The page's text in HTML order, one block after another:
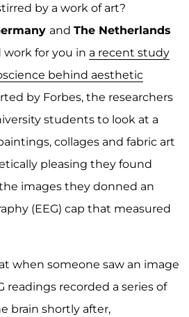
by a work of art?
and The Netherlands
work for you in a recent study
behind aesthetic
by Forbes, the researchers
students to look at a
collages and fabric art
pleasing they found
images they donned an
(EEG) cap that measured
when someone saw an image
readings recorded a series of
brain shortly after,